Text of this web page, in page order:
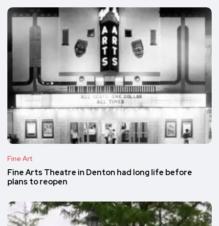
Fine Art
Fine Arts Theatre in Denton had long life before
plans to reopen